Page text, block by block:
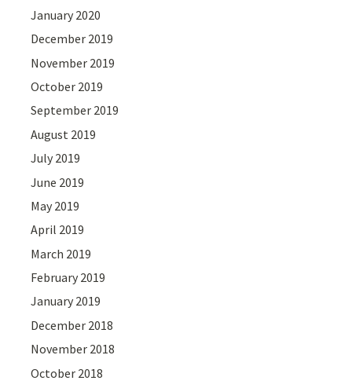
January 2020
December 2019
November 2019
October 2019
September 2019
August 2019
July 2019
June 2019
May 2019
April 2019
March 2019
February 2019
January 2019
December 2018
November 2018
October 2018